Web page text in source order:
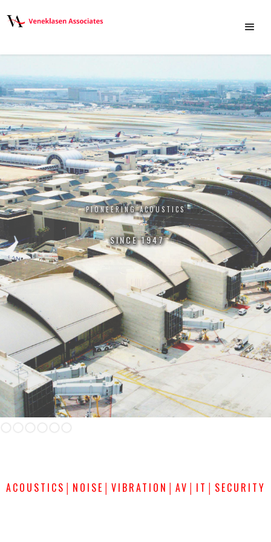
PIONEERING ACOUSTICS
SINCE 1947
NOISE & VIBRATION MITIGATION
CREATING SOLUTIONS
Slide 2 of 6.
ACOUSTICS│NOISE│VIBRATION│AV│IT│SECURITY